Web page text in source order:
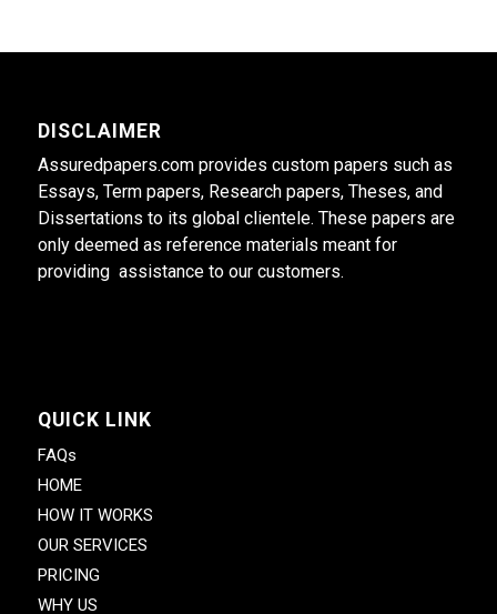
DISCLAIMER
Assuredpapers.com provides custom papers such as
Essays, Term papers, Research papers, Theses, and
Dissertations to its global clientele. These papers are
only deemed as reference materials meant for
providing assistance to our customers.
QUICK LINK
FAQs
HOME
HOW IT WORKS
OUR SERVICES
PRICING
WHY US